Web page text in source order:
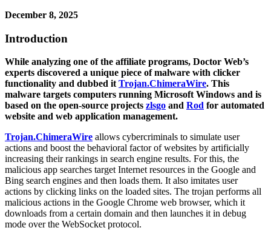
December 8, 2025
Introduction
While analyzing one of the affiliate programs, Doctor Web’s
experts discovered a unique piece of malware with clicker
functionality and dubbed it Trojan.ChimeraWire. This
malware targets computers running Microsoft Windows and is
based on the open-source projects zlsgo and Rod for automated
website and web application management.
Trojan.ChimeraWire allows cybercriminals to simulate user
actions and boost the behavioral factor of websites by artificially
increasing their rankings in search engine results. For this, the
malicious app searches target Internet resources in the Google and
Bing search engines and then loads them. It also imitates user
actions by clicking links on the loaded sites. The trojan performs all
malicious actions in the Google Chrome web browser, which it
downloads from a certain domain and then launches it in debug
mode over the WebSocket protocol.